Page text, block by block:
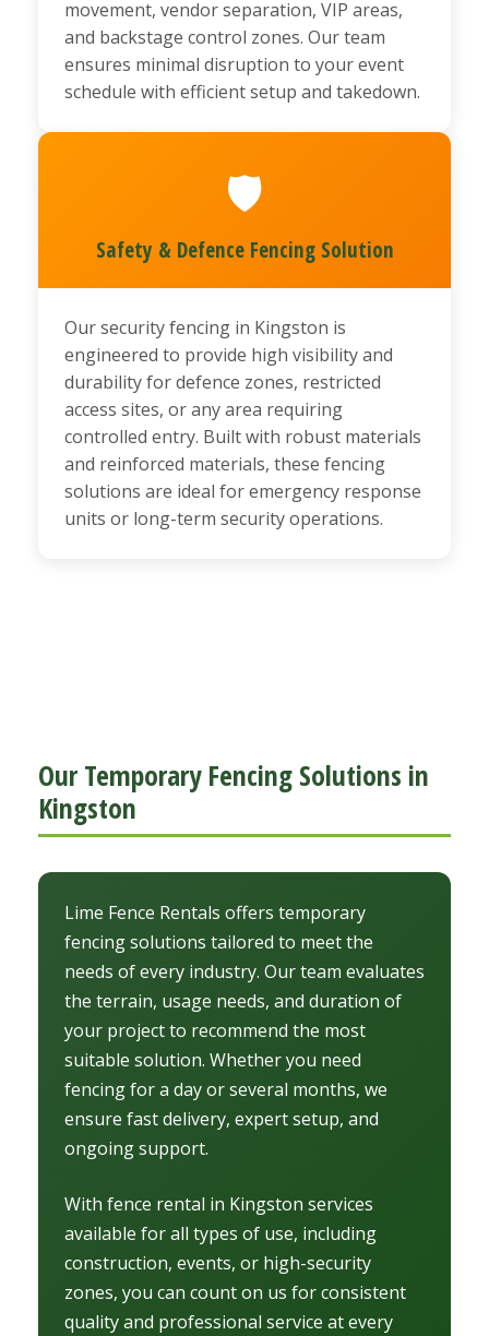
movement, vendor separation, VIP areas,
and backstage control zones. Our team
ensures minimal disruption to your event
schedule with efficient setup and takedown.
🛡️
Safety & Defence Fencing Solution
Our security fencing in Kingston is
engineered to provide high visibility and
durability for defence zones, restricted
access sites, or any area requiring
controlled entry. Built with robust materials
and reinforced materials, these fencing
solutions are ideal for emergency response
units or long-term security operations.
Our Temporary Fencing Solutions in
Kingston
Lime Fence Rentals offers temporary
fencing solutions tailored to meet the
needs of every industry. Our team evaluates
the terrain, usage needs, and duration of
your project to recommend the most
suitable solution. Whether you need
fencing for a day or several months, we
ensure fast delivery, expert setup, and
ongoing support.
With fence rental in Kingston services
available for all types of use, including
construction, events, or high-security
zones, you can count on us for consistent
quality and professional service at every